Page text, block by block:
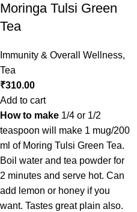
Moringa Tulsi Green
Tea
Immunity & Overall Wellness,
Tea
₹310.00
Add to cart
How to make 1/4 or 1/2
teaspoon will make 1 mug/200
ml of Moring Tulsi Green Tea.
Boil water and tea powder for
2 minutes and serve hot. Can
add lemon or honey if you
want. Tastes great plain also.